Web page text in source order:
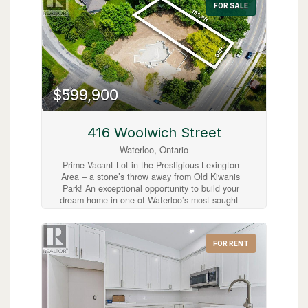
charm with easy commuter access. A great
opportunity to bring your vision to life in
Cambridge! (id:63008)
FOR SALE
$599,900
416 Woolwich Street
Waterloo, Ontario
Prime Vacant Lot in the Prestigious Lexington
Area – a stone’s throw away from Old Kiwanis
Park! An exceptional opportunity to build your
dream home in one of Waterloo’s most sought-
corner of Woolwich Street and Lexington
Crescent, this spacious vacant lot offers the
perfect setting to create a custom residence
within a mature, family-friendly community.
Municipal water and sewer services are already
available from Woolwich Street, with hydro and
gas conveniently located at the lot line, making
this property ready for development. Adding
FOR RENT